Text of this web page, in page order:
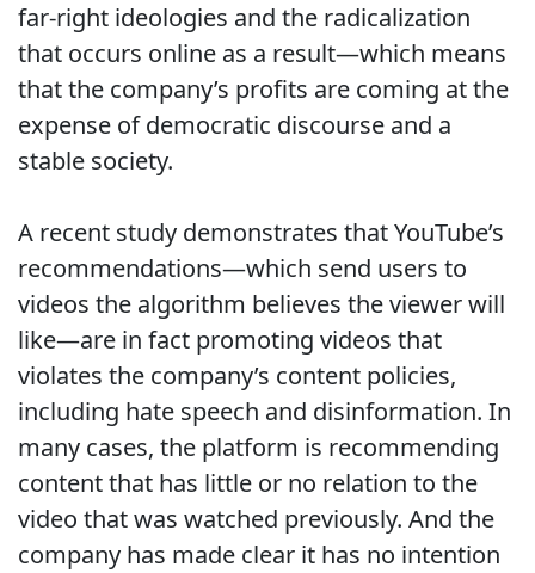
far-right ideologies and the radicalization
that occurs online as a result—which means
that the company’s profits are coming at the
expense of democratic discourse and a
stable society.
A recent study demonstrates that YouTube’s
recommendations—which send users to
videos the algorithm believes the viewer will
like—are in fact promoting videos that
violates the company’s content policies,
including hate speech and disinformation. In
many cases, the platform is recommending
content that has little or no relation to the
video that was watched previously. And the
company has made clear it has no intention